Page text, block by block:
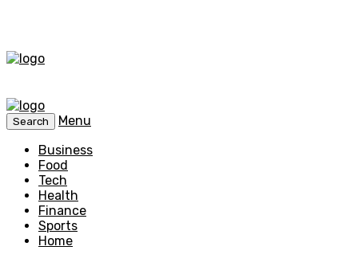
Search
Menu
Business
Food
Tech
Health
Finance
Sports
Home